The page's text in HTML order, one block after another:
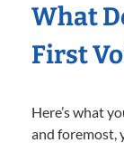
What
First
Here’s what
and foremost,